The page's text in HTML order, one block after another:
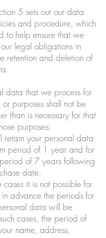
5 sets out our data
and procedure, which
to help ensure that we
legal obligations in
retention and deletion of
data that we process for
purposes shall not be
than is necessary for that
purposes.
your personal data
period of 1 year and for
of 7 years following
date.
it is not possible for
in advance the periods for
data will be
cases, the period of
name, address,